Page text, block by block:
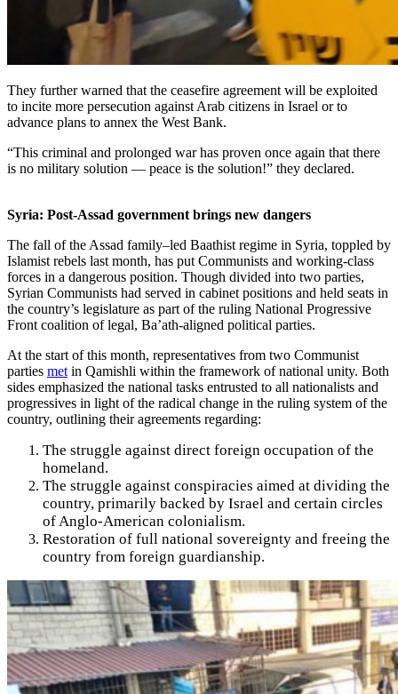
They further warned that the ceasefire agreement will be exploited
to incite more persecution against Arab citizens in Israel or to
advance plans to annex the West Bank.
“This criminal and prolonged war has proven once again that there
is no military solution — peace is the solution!” they declared.
Syria: Post-Assad government brings new dangers
The fall of the Assad family–led Baathist regime in Syria, toppled by
Islamist rebels last month, has put Communists and working-class
forces in a dangerous position. Though divided into two parties,
Syrian Communists had served in cabinet positions and held seats in
the country’s legislature as part of the ruling National Progressive
Front coalition of legal, Ba’ath-aligned political parties.
At the start of this month, representatives from two Communist
parties met in Qamishli within the framework of national unity. Both
sides emphasized the national tasks entrusted to all nationalists and
progressives in light of the radical change in the ruling system of the
country, outlining their agreements regarding:
The struggle against direct foreign occupation of the
homeland.
The struggle against conspiracies aimed at dividing the
country, primarily backed by Israel and certain circles
of Anglo-American colonialism.
Restoration of full national sovereignty and freeing the
country from foreign guardianship.